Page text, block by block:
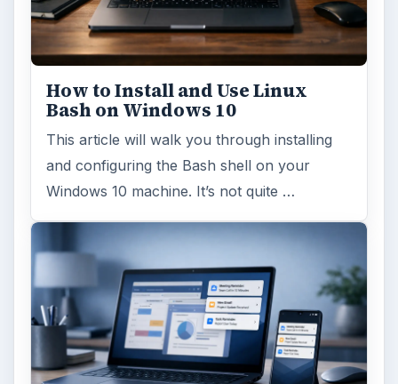
How to Install and Use Linux
Bash on Windows 10
This article will walk you through installing
and configuring the Bash shell on your
Windows 10 machine. It’s not quite …